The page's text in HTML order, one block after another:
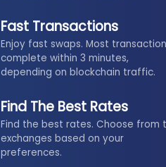
Fast Transactions
Enjoy fast swaps. Most
complete within 3 minutes,
depending on blockchain traffic.
Find The Best Rates
Find the best rates. Choose from
exchanges based on your
preferences.